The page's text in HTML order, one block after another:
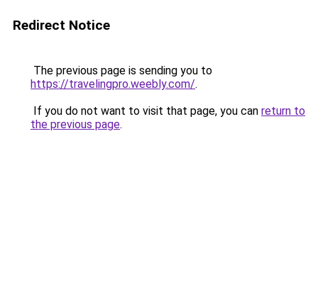
Redirect Notice
The previous page is sending you to
https://travelingpro.weebly.com/.
If you do not want to visit that page, you can return to
the previous page.